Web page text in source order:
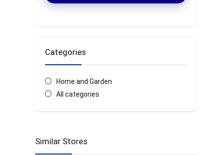
Categories
Home and Garden
All categories
Similar Stores